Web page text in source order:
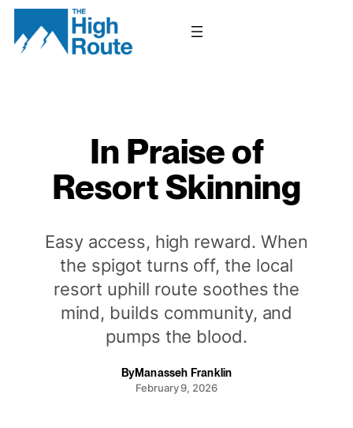
Skip
content
In Praise of
Resort Skinning
Easy access, high reward. When
the spigot turns off, the local
resort uphill route soothes the
mind, builds community, and
pumps the blood.
ByManasseh Franklin
February 9, 2026